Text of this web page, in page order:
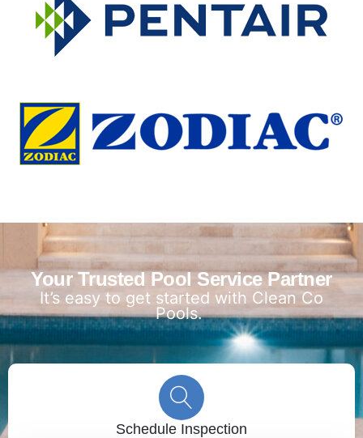
Your Trusted Pool Service Partner
It’s easy to get started with Clean Co
Pools.
Schedule Inspection